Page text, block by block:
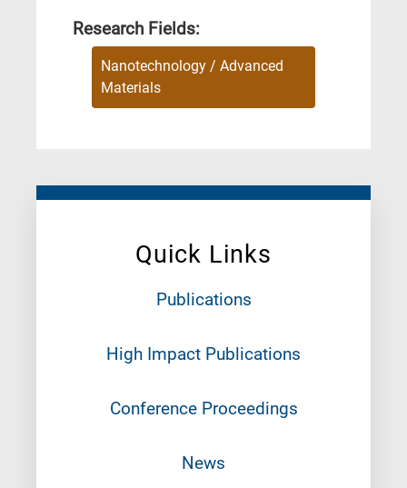
Quick Links
Publications
High Impact Publications
Conference Proceedings
News
Research Fields:
Nanotechnology / Advanced
Materials